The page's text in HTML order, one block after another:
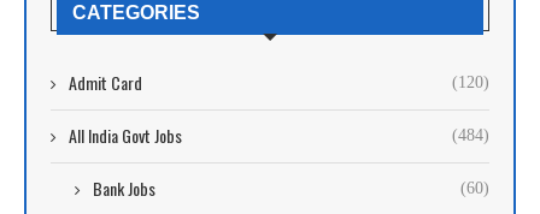
CATEGORIES
Admit Card (120)
All India Govt Jobs (484)
Bank Jobs (60)